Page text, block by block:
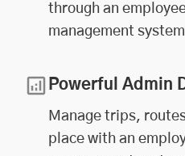
through an
management
Powerful Admin
Manage trips,
place with an